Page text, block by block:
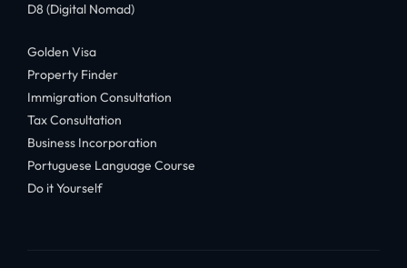
D8 (Digital Nomad)
Golden Visa
Property Finder
Immigration Consultation
Tax Consultation
Business Incorporation
Portuguese Language Course
Do it Yourself